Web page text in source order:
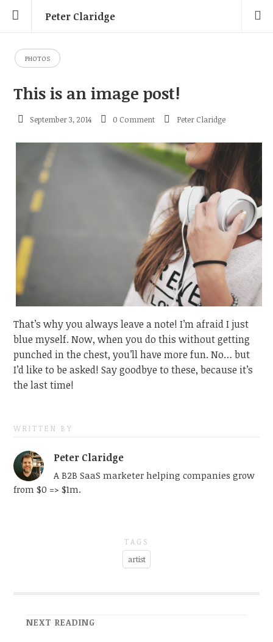
Peter Claridge
PHOTOS
This is an image post!
September 3, 2014 0 Comment Peter Claridge
That’s why you always leave a note! I’m afraid I just
blue myself. Now, when you do this without getting
punched in the chest, you’ll have more fun. No… but
I’d like to be asked! Say goodbye to these, because it’s
the last time!
WRITTEN BY
Peter Claridge
A B2B SaaS marketer helping companies grow
from $0 => $1m.
TAGS
artist
NEXT READING